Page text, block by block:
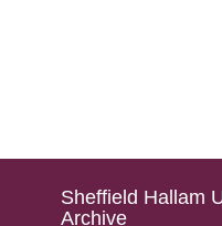
Sheffield Hallam
Archive